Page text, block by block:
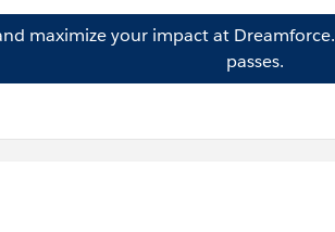
maximize your impact at Dreamforce.
passes.